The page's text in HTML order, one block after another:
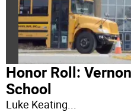
Honor Roll:
School
Luke Keating